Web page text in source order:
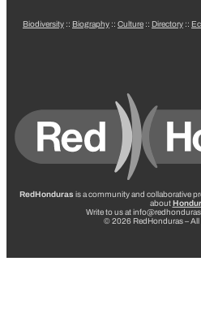
Biodiversity :: Biography :: Culture :: Directory ::
RedHonduras is a community and collaborative
about
Write to us at
© 2026 RedHonduras – All